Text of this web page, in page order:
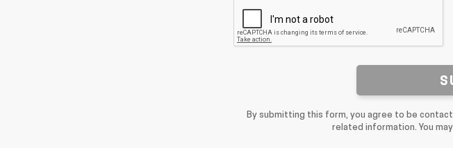
By submitting this form, you agree to be
related information. You